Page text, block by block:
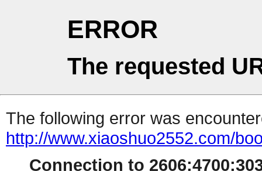
ERROR
The requested
The following error was
http://www.xiaoshuo2552.com/
Connection to